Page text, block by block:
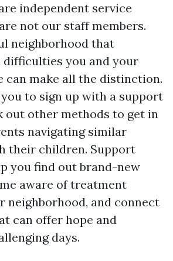
independent service
not our staff members.
neighborhood that
difficulties you and your
can make all the distinction.
to sign up with a support
out other methods to get in
navigating similar
their children. Support
you find out brand-new
aware of treatment
neighborhood, and connect
can offer hope and
days.